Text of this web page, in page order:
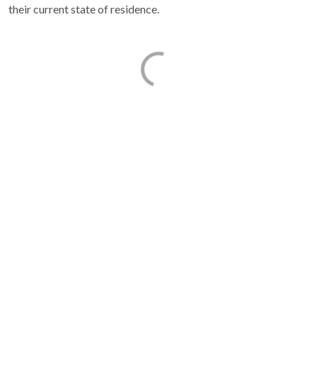
their current state of residence.